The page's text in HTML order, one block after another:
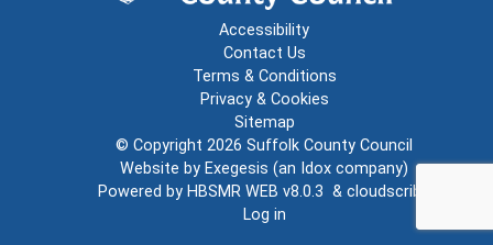
Accessibility
Contact Us
Terms & Conditions
Privacy & Cookies
Sitemap
© Copyright 2026 Suffolk County Council
Website by Exegesis (an Idox company)
Powered by HBSMR WEB v8.0.3 & cloudscribe
Log in